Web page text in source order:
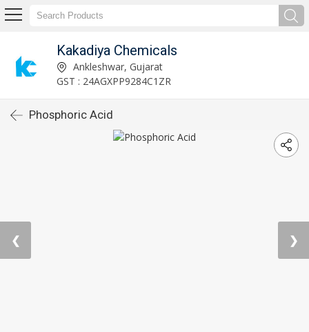
Kakadiya Chemicals
Ankleshwar, Gujarat
GST : 24AGXPP9284C1ZR
Phosphoric Acid
❮ ❯